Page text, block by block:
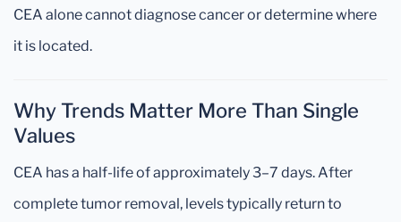
CEA alone cannot diagnose cancer or determine where
it is located.
Why Trends Matter More Than Single
Values
CEA has a half-life of approximately 3–7 days. After
complete tumor removal, levels typically return to